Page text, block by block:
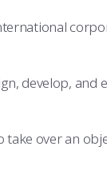
develop, and
take over an